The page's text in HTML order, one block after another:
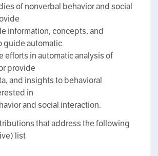
of nonverbal behavior and social
information, concepts, and
guide automatic
efforts in automatic analysis of
provide
and insights to behavioral
in
and social interaction.
that address the following
list